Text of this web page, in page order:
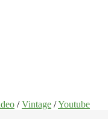
/Vintage /Youtube